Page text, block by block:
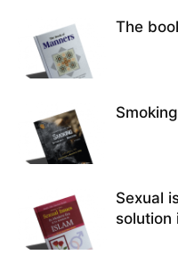
The
Sexual
solution